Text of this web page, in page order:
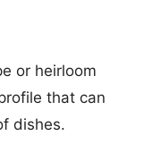
or heirloom
that can
dishes.